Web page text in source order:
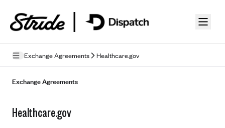
Exchange Agreements Healthcare.gov
Mobile Terms of Service
Exchange Agreements
Healthcare.gov